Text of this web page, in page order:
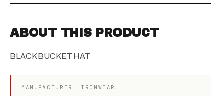
ABOUT THIS PRODUCT
BLACK BUCKET HAT
MANUFACTURER: IRONWEAR